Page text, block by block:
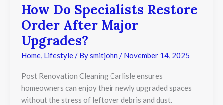
How Do Specialists Restore
Order After Major
Upgrades?
Home, Lifestyle/ Bysmitjohn / November 14, 2025
Post Renovation Cleaning Carlisle ensures
homeowners can enjoy their newly upgraded spaces
without the stress of leftover debris and dust.
How
Do
Specialists
Order
After
Upgrades?